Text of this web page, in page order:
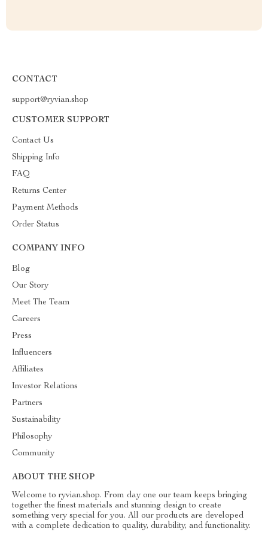
CONTACT
support@ryvian.shop
CUSTOMER SUPPORT
Contact Us
Shipping Info
FAQ
Returns Center
Payment Methods
Order Status
COMPANY INFO
Blog
Our Story
Meet The Team
Careers
Press
Influencers
Affiliates
Investor Relations
Partners
Sustainability
Philosophy
Community
ABOUT THE SHOP
Welcome to ryvian.shop. From day one our team keeps bringing
together the finest materials and stunning design to create
something very special for you. All our products are developed
with a complete dedication to quality, durability, and functionality.